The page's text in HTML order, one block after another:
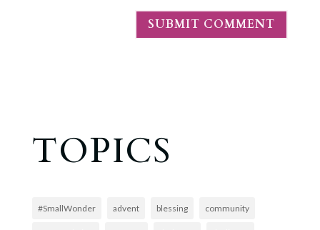
TOPICS
#SmallWonder advent blessing community